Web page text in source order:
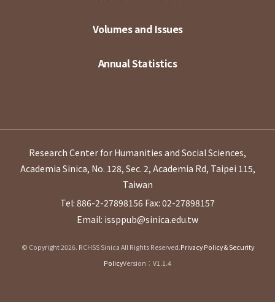
Volumes and Issues
Annual Statistics
Research Center for Humanities and Social Sciences,
Academia Sinica, No. 128, Sec. 2, Academia Rd, Taipei 115,
Taiwan
Tel: 886-2-27898156 Fax: 02-27898157
Email: issppub@sinica.edu.tw
© Copyright 2026. RCHSS Sinica All Rights Reserved.Privacy Policy & Security
PolicyVersion：V1.1.4